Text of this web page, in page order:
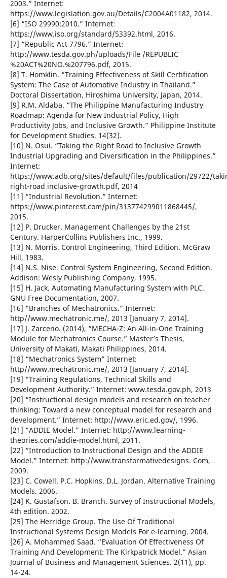
2003.” Internet:
https://www.legislation.gov.au/Details/C2004A01182, 2014.
[6] “ISO 29990:2010.” Internet:
https://www.iso.org/standard/53392.html, 2016.
[7] “Republic Act 7796.” Internet:
http://www.tesda.gov.ph/uploads/File /REPUBLIC
%20ACT%20NO.%207796.pdf, 2015.
[8] T. Homklin. “Training Effectiveness of Skill Certification
System: The Case of Automotive Industry in Thailand.”
Doctoral Dissertation, Hiroshima University, Japan, 2014.
[9] R.M. Aldaba. “The Philippine Manufacturing Industry
Roadmap: Agenda for New Industrial Policy, High
Productivity Jobs, and Inclusive Growth.” Philippine Institute
for Development Studies. 14(32).
[10] N. Osui. “Taking the Right Road to Inclusive Growth
Industrial Upgrading and Diversification in the Philippines.”
Internet:
https://www.adb.org/sites/default/files/publication/29722/
right-road inclusive-growth.pdf, 2014
[11] “Industrial Revolution.” Internet:
https://www.pinterest.com/pin/313774299011868445/,
2015.
[12] P. Drucker. Management Challenges by the 21st
Century. HarperCollins Publishers Inc., 1999.
[13] N. Morris. Control Engineering, Third Edition. McGraw
Hill, 1983.
[14] N.S. Nise. Control System Engineering, Second Edition.
Addison: Wesly Publishing Company, 1995.
[15] H. Jack. Automating Manufacturing System with PLC.
GNU Free Documentation, 2007.
[16] “Branches of Mechatronics.” Internet:
http//www.mechatronic.me/, 2013 [January 7, 2014].
[17] J. Zarceno. (2014), “MECHA-Z: An All-in-One Training
Module for Mechatronics Course.” Master’s Thesis,
University of Makati, Makati Philippines, 2014.
[18] “Mechatronics System” Internet:
http//www.mechatronic.me/, 2013 [January 7, 2014].
[19] “Training Regulations, Technical Skills and
Development Authority.” Internet: www.tesda.gov.ph, 2013
[20] “Instructional design models and research on teacher
thinking: Toward a new conceptual model for research and
development.” Internet: http://www.eric.ed.gov/, 1996.
[21] “ADDIE Model.” Internet: http://www.learning-
theories.com/addie-model.html, 2011.
[22] “Introduction to Instructional Design and the ADDIE
Model.” Internet: http://www.transformativedesigns. Com,
2009.
[23] C. Cowell. P.C. Hopkins. D.L. Jordan. Alternative Training
Models. 2006.
[24] K. Gustafson. B. Branch. Survey of Instructional Models,
4th edition. 2002.
[25] The Herridge Group. The Use Of Traditional
Instructional Systems Design Models For e-learning. 2004.
[26] A. Mohammed Saad. “Evaluation Of Effectiveness Of
Training And Development: The Kirkpatrick Model.” Asian
Journal of Business and Management Sciences. 2(11), pp.
14-24.